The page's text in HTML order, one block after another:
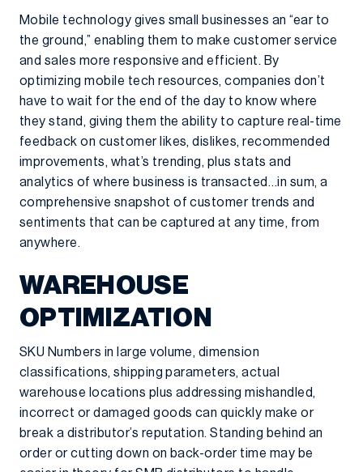
Mobile technology gives small businesses an “ear to
the ground,” enabling them to make customer service
and sales more responsive and efficient. By
optimizing mobile tech resources, companies don’t
have to wait for the end of the day to know where
they stand, giving them the ability to capture real-time
feedback on customer likes, dislikes, recommended
improvements, what’s trending, plus stats and
analytics of where business is transacted…in sum, a
comprehensive snapshot of customer trends and
sentiments that can be captured at any time, from
anywhere.
WAREHOUSE
OPTIMIZATION
SKU Numbers in large volume, dimension
classifications, shipping parameters, actual
warehouse locations plus addressing mishandled,
incorrect or damaged goods can quickly make or
break a distributor’s reputation. Standing behind an
order or cutting down on back-order time may be